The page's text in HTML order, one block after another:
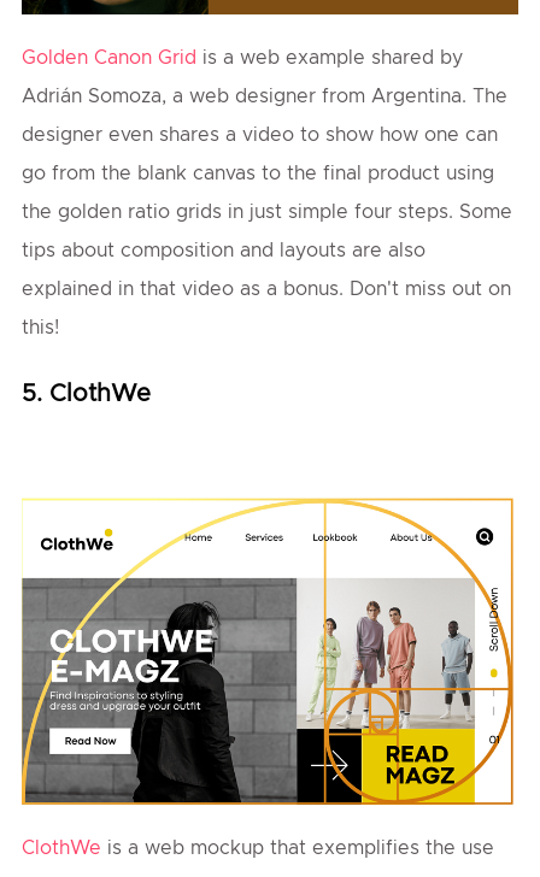
Golden Canon Grid is a web example shared by
Adrián Somoza, a web designer from Argentina. The
designer even shares a video to show how one can
go from the blank canvas to the final product using
the golden ratio grids in just simple four steps. Some
tips about composition and layouts are also
explained in that video as a bonus. Don't miss out on
this!
5. ClothWe
ClothWe is a web mockup that exemplifies the use